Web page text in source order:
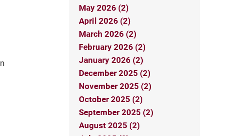
May 2026 (2)
April 2026 (2)
March 2026 (2)
February 2026 (2)
January 2026 (2)
December 2025 (2)
November 2025 (2)
October 2025 (2)
September 2025 (2)
August 2025 (2)